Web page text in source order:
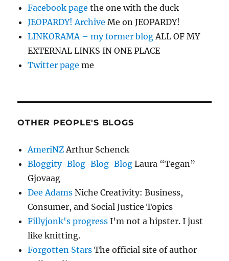
Facebook page the one with the duck
JEOPARDY! Archive Me on JEOPARDY!
LINKORAMA – my former blog ALL OF MY
EXTERNAL LINKS IN ONE PLACE
Twitter page me
OTHER PEOPLE'S BLOGS
AmeriNZ Arthur Schenck
Bloggity-Blog-Blog-Blog Laura “Tegan”
Gjovaag
Dee Adams Niche Creativity: Business,
Consumer, and Social Justice Topics
Fillyjonk's progress I’m not a hipster. I just
like knitting.
Forgotten Stars The official site of author